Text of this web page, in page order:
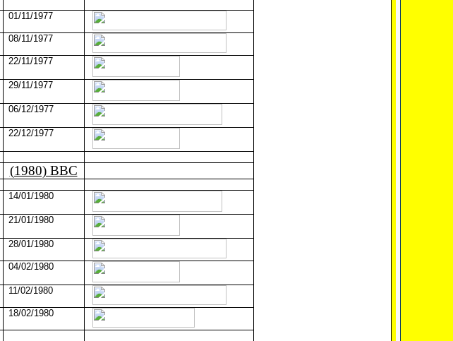
01/11/1977
08/11/1977
22/11/1977
29/11/1977
06/12/1977
22/12/1977
(1980) BBC
14/01/1980
21/01/1980
28/01/1980
04/02/1980
11/02/1980
18/02/1980